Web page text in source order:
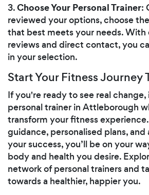
3.Choose Your Personal Trainer:
reviewed your options, choose
that best meets your needs. With
reviews and direct contact, you
in your selection.
Start Your Fitness Journey
If you're ready to see real change,
personal trainer in Attleborough
transform your fitness
guidance, personalised plans,
your success, you’ll be on your
body and health you desire.
network of personal trainers and
towards a healthier, happier you.